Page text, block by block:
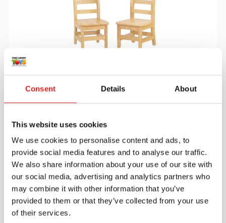
Consent Details About
This website uses cookies
We use cookies to personalise content and ads, to
provide social media features and to analyse our traffic.
We also share information about your use of our site with
our social media, advertising and analytics partners who
may combine it with other information that you’ve
provided to them or that they’ve collected from your use
of their services.
Ladderback Chair 14" Height - Set of 2
More info Order